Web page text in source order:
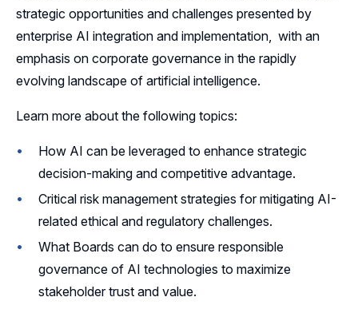
strategic opportunities and challenges presented by
enterprise AI integration and implementation, with an
emphasis on corporate governance in the rapidly
evolving landscape of artificial intelligence.
Learn more about the following topics:
How AI can be leveraged to enhance strategic
decision-making and competitive advantage.
Critical risk management strategies for mitigating AI-
related ethical and regulatory challenges.
What Boards can do to ensure responsible
governance of AI technologies to maximize
stakeholder trust and value.